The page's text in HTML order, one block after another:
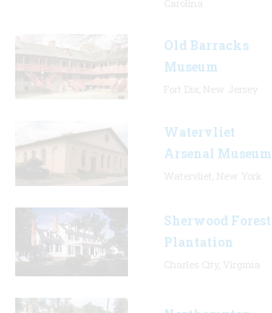
Old Barracks
Museum
Watervliet
Arsenal Museum
Sherwood Forest
Plantation